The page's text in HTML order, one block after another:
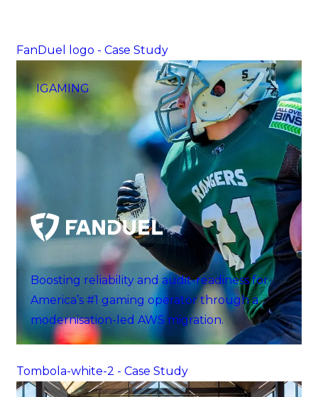
FanDuel logo - Case Study
IGAMING
Boosting reliability and audit-readiness for
America’s #1 gaming operator through a
modernisation-led AWS migration.
Tombola-white-2 - Case Study